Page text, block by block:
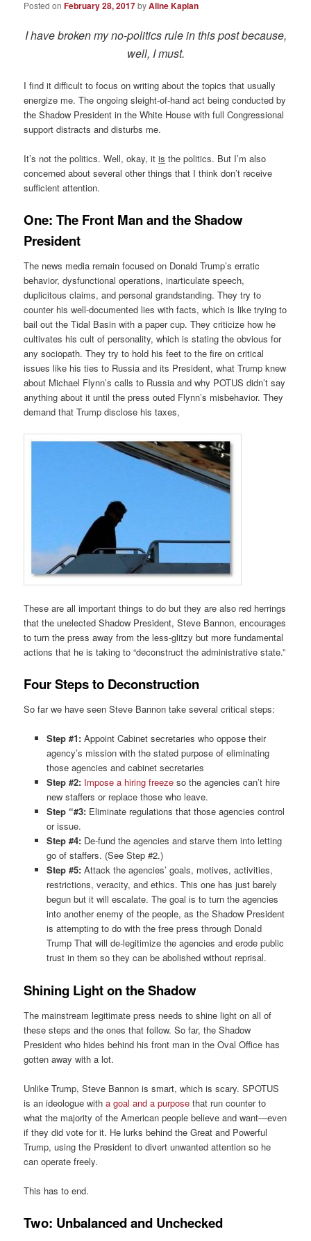
Posted onFebruary 28, 2017byAline Kaplan
I have broken my no-politics rule in this post because,
well, I must.
I find it difficult to focus on writing about the topics that usually
energize me. The ongoing sleight-of-hand act being conducted by
the Shadow President in the White House with full Congressional
support distracts and disturbs me.
It’s not the politics. Well, okay, itis the politics. But I’m also
concerned about several other things that I think don’t receive
sufficient attention.
One: The Front Man and the Shadow
President
The news media remain focused on Donald Trump’s erratic
behavior, dysfunctional operations, inarticulate speech,
duplicitous claims, and personal grandstanding. They try to
counter his well-documented lies with facts, which is like trying to
bail out the Tidal Basin with a paper cup. They criticize how he
cultivates his cult of personality, which is stating the obvious for
any sociopath. They try to hold his feet to the fire on critical
issues like his ties to Russia and its President, what Trump knew
about Michael Flynn’s calls to Russia and why POTUS didn’t say
anything about it until the press outed Flynn’s misbehavior. They
demand that Trump disclose his taxes,
These are all important things to do but they are also red herrings
that the unelected Shadow President, Steve Bannon, encourages
to turn the press away from the less-glitzy but more fundamental
actions that he is taking to “deconstruct the administrative state.”
Four Steps to Deconstruction
So far we have seen Steve Bannon take several critical steps:
Step #1:Appoint Cabinet secretaries who oppose their
agency’s mission with the stated purpose of eliminating
those agencies and cabinet secretaries
Step #2: Impose a hiring freezeso the agencies can’t hire
new staffers or replace those who leave.
Step “#3:Eliminate regulations that those agencies control
or issue.
Step #4:De-fund the agencies and starve them into letting
go of staffers. (See Step #2.)
Step #5:Attack the agencies’ goals, motives, activities,
restrictions, veracity, and ethics. This one has just barely
begun but it will escalate. The goal is to turn the agencies
into another enemy of the people, as the Shadow President
is attempting to do with the free press through Donald
Trump That will de-legitimize the agencies and erode public
trust in them so they can be abolished without reprisal.
Shining Light on the Shadow
The mainstream legitimate press needs to shine light on all of
these steps and the ones that follow. So far, the Shadow
President who hides behind his front man in the Oval Office has
gotten away with a lot.
Unlike Trump, Steve Bannon is smart, which is scary. SPOTUS
is an ideologue witha goal and a purpose that run counter to
what the majority of the American people believe and want—even
if they did vote for it. He lurks behind the Great and Powerful
Trump, using the President to divert unwanted attention so he
can operate freely.
This has to end.
Two: Unbalanced and Unchecked